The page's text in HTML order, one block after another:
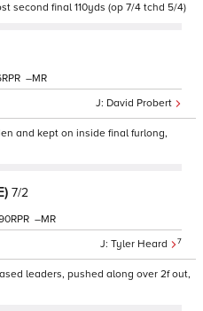
second final 110yds (op 7/4 tchd 5/4)
David Probert
–
and kept on inside final furlong,
7/2
Tyler Heard 7
–
leaders, pushed along over 2f out,